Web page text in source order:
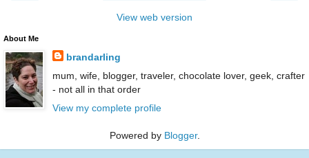
View web version
About Me
brandarling
mum, wife, blogger, traveler, chocolate lover, geek, crafter
- not all in that order
View my complete profile
Powered by Blogger.